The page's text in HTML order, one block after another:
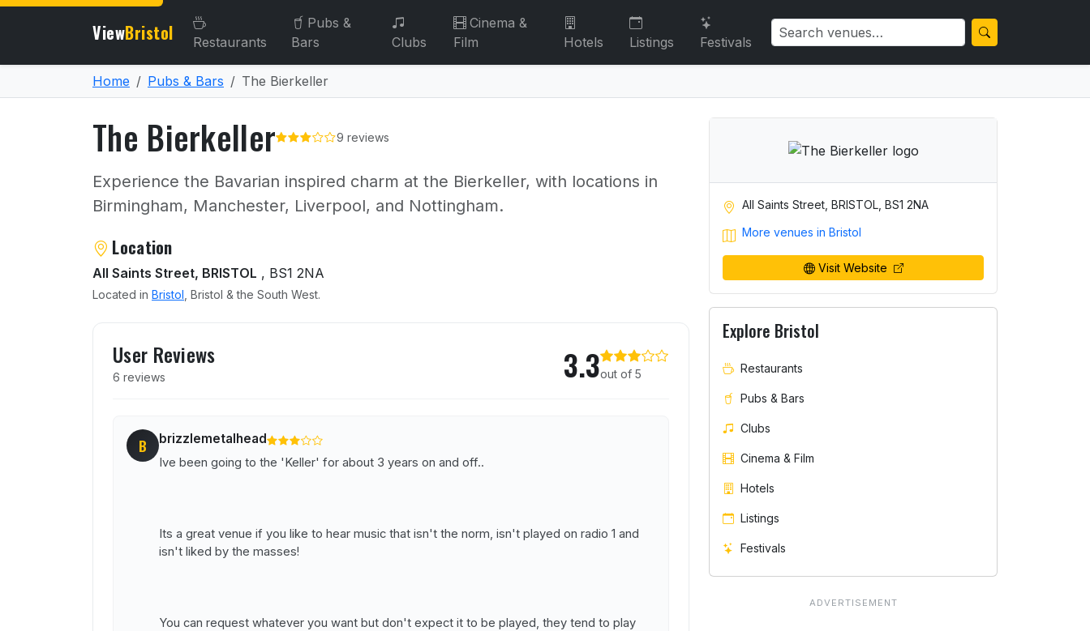
ViewBristol Restaurants
Pubs &
Bars
Clubs
Cinema &
Film
Hotels Listings Festivals
Home Pubs & Bars The Bierkeller
The Bierkeller 9 reviews
Experience the Bavarian inspired charm at the Bierkeller, with locations in
Birmingham, Manchester, Liverpool, and Nottingham.
About The Bierkeller
Location
All Saints Street, BRISTOL , BS1 2NA
Located in Bristol , Bristol & the South West.
User Reviews
6 reviews 3.3out of 5
B brizzlemetalhead
Ive been going to the 'Keller' for about 3 years on and off..
Its a great venue if you like to hear music that isn't the norm, isn't played on radio 1 and
isn't liked by the masses!
You can request whatever you want but don't expect it to be played, they tend to play
All Saints Street, BRISTOL, BS1 2NA
More venues in Bristol
Visit Website
Explore Bristol
Restaurants
Pubs & Bars
Clubs
Cinema & Film
Hotels
Listings
Festivals